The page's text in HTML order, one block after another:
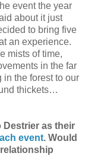
event the year
about it just
to bring five
an experience.
mists of time,
in the far
the forest to our
thickets…
Destrier as their
event. Would